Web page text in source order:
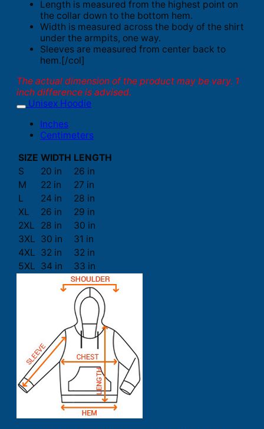
Length is measured from the highest point on
the collar down to the bottom hem.
Width is measured across the body of the shirt
under the armpits, one way.
Sleeves are measured from center back to
hem.[/col]
The actual dimension of the product may be vary. 1
inch difference is advised.
Unisex Hoodie
Inches
Centimeters
SIZE WIDTH LENGTH
S
20 in
26 in
M
22 in
27 in
L
24 in
28 in
XL
26 in
29 in
2XL
28 in
30 in
3XL 30 in
31 in
4XL 32 in
32 in
5XL 34 in 33 in